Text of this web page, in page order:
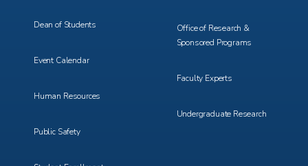
Dean of Students
Event Calendar
Human Resources
Public Safety
Office of Research &
Sponsored Programs
Faculty Experts
Undergraduate Research